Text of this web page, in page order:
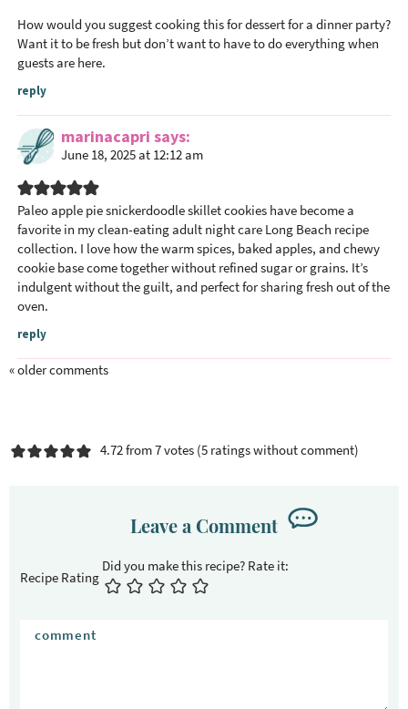
o
How would you suggest cooking this for dessert for a dinner party?
Want it to be fresh but don’t want to have to do everything when
guests are here.
reply
marinacapri says
June 18, 2025 at 12:12 am
Paleo apple pie snickerdoodle skillet cookies have become a
favorite in my clean-eatingadult night care Long Beach recipe
collection. I love how the warm spices, baked apples, and chewy
cookie base come together without refined sugar or grains. It’s
indulgent without the guilt, and perfect for sharing fresh out of the
oven.
reply
« older comments
4.72 from 7 votes (5 ratings without comment)
Leave a Comment
Recipe Rating